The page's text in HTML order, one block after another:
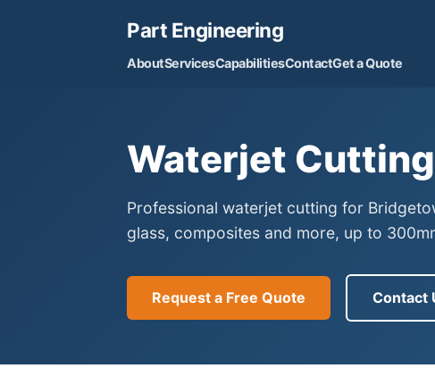
Part Engineering
AboutServicesCapabilitiesContactGet a Quote
Waterjet
Professional waterjet cutting for
glass, composites and more, up to
Request a Free Quote Contact